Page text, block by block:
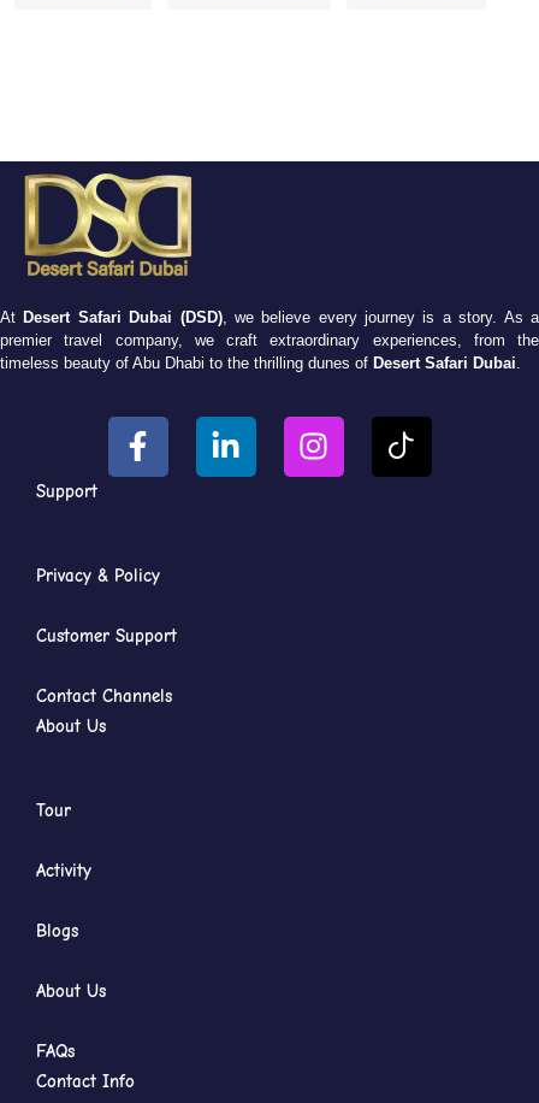
At Desert Safari Dubai (DSD), we believe every journey is a story. As a
premier travel company, we craft extraordinary experiences, from the
timeless beauty of Abu Dhabi to the thrilling dunes of Desert Safari Dubai
Support
Privacy & Policy
Customer Support
Contact Channels
About Us
Tour
Activity
Blogs
About Us
FAQs
Contact Info